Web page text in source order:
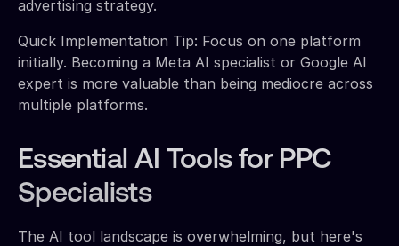
advertising strategy.
Quick Implementation Tip: Focus on one platform
initially. Becoming a Meta AI specialist or Google AI
expert is more valuable than being mediocre across
multiple platforms.
Essential AI Tools for PPC
Specialists
The AI tool landscape is overwhelming, but here's